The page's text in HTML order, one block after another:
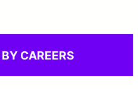
CAREERS